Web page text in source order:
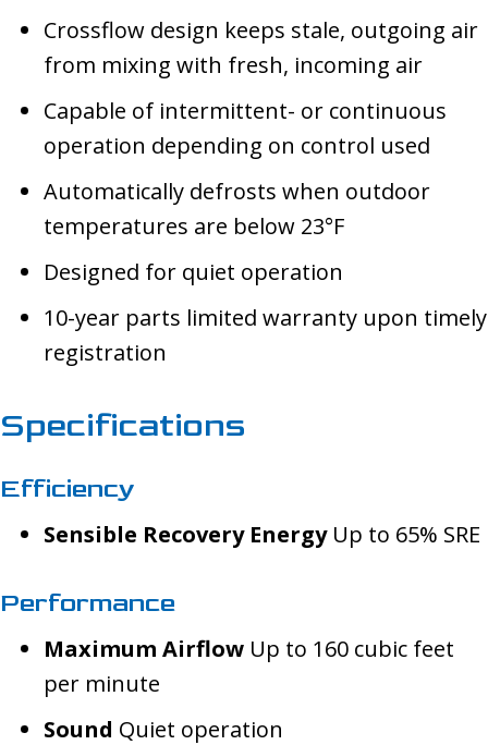
Crossflow design keeps stale, outgoing air
from mixing with fresh, incoming air
Capable of intermittent- or continuous
operation depending on control used
Automatically defrosts when outdoor
temperatures are below 23°F
Designed for quiet operation
10-year parts limited warranty upon timely
registration
Specifications
Efficiency
Sensible Recovery EnergyUp to 65% SRE
Performance
Maximum Airflow Up to 160 cubic feet
per minute
Sound Quiet operation